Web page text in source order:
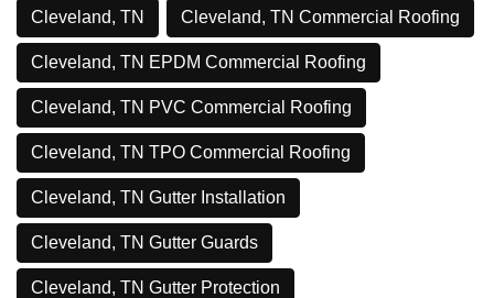
Cleveland, TN Cleveland, TN Commercial Roofing
Cleveland, TN EPDM Commercial Roofing
Cleveland, TN PVC Commercial Roofing
Cleveland, TN TPO Commercial Roofing
Cleveland, TN Gutter Installation
Cleveland, TN Gutter Guards
Cleveland, TN Gutter Protection